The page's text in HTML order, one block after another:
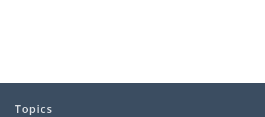
Topics